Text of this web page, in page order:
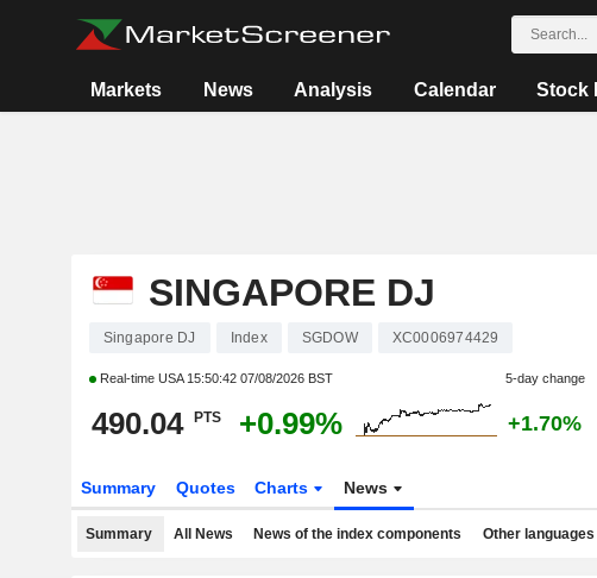
Markets News Analysis Calendar Stock
SINGAPORE DJ
Singapore DJ Index SGDOW XC0006974429
Real-time USA 15:50:42 07/08/2026 BST 5-day change
490.04 PTS +0.99% +1.70%
Summary Quotes Charts News
Summary All News News of the index components Other languages